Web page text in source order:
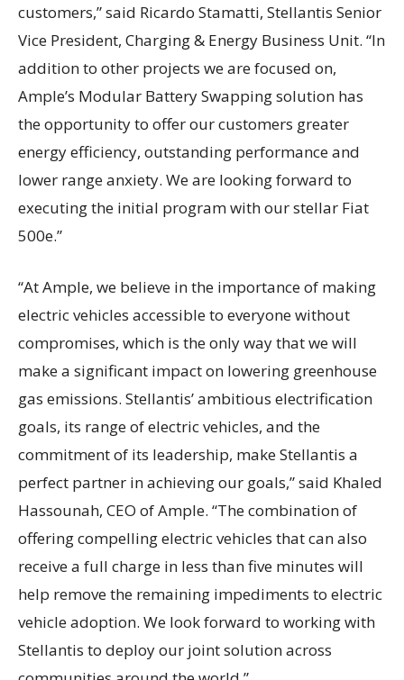
customers,” said Ricardo Stamatti, Stellantis Senior
Vice President, Charging & Energy Business Unit. “In
addition to other projects we are focused on,
Ample’s Modular Battery Swapping solution has
the opportunity to offer our customers greater
energy efficiency, outstanding performance and
lower range anxiety. We are looking forward to
executing the initial program with our stellar Fiat
500e.”
“At Ample, we believe in the importance of making
electric vehicles accessible to everyone without
compromises, which is the only way that we will
make a significant impact on lowering greenhouse
gas emissions. Stellantis’ ambitious electrification
goals, its range of electric vehicles, and the
commitment of its leadership, make Stellantis a
perfect partner in achieving our goals,” said Khaled
Hassounah, CEO of Ample. “The combination of
offering compelling electric vehicles that can also
receive a full charge in less than five minutes will
help remove the remaining impediments to electric
vehicle adoption. We look forward to working with
Stellantis to deploy our joint solution across